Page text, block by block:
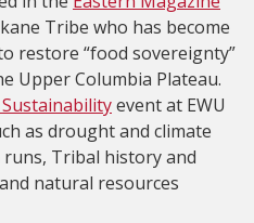
Tribe who has become
restore “food sovereignty”
Upper Columbia Plateau.
event at EWU
as drought and climate
Tribal history and
natural resources